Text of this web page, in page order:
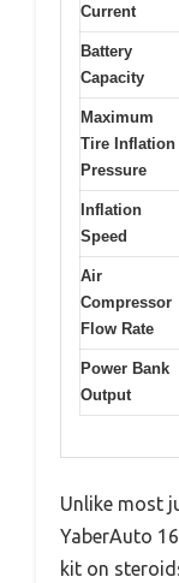
Current
Battery
Capacity
Maximum
Tire Inflation
Pressure
Inflation
Speed
Air
Compressor
Flow Rate
Power Bank
Output
Unlike most
YaberAuto
kit on